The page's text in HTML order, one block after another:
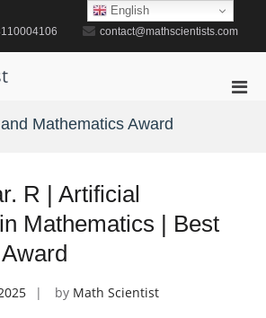
contact@mathscientists.com
Mathematics Award
R | Artificial
Mathematics | Best
by Math Scientist
English